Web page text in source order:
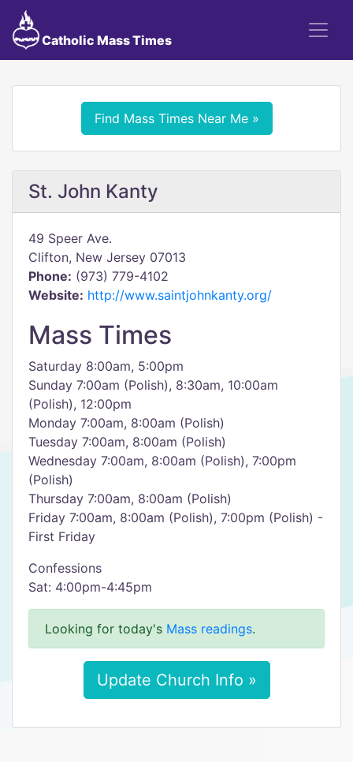
Catholic Mass Times
Find Mass Times Near Me »
St. John Kanty
49 Speer Ave.
Clifton, New Jersey 07013
Phone: (973) 779-4102
Website: http://www.saintjohnkanty.org/
Mass Times
Saturday 8:00am, 5:00pm
Sunday 7:00am (Polish), 8:30am, 10:00am
(Polish), 12:00pm
Monday 7:00am, 8:00am (Polish)
Tuesday 7:00am, 8:00am (Polish)
Wednesday 7:00am, 8:00am (Polish), 7:00pm
(Polish)
Thursday 7:00am, 8:00am (Polish)
Friday 7:00am, 8:00am (Polish), 7:00pm (Polish) -
First Friday
Confessions
Sat: 4:00pm-4:45pm
Looking for today's Mass readings.
Update Church Info »